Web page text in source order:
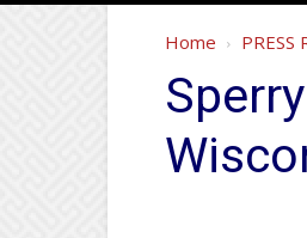
Home PRESS